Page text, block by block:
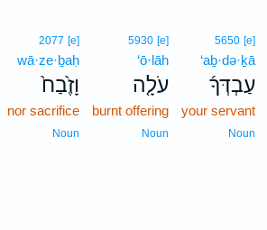
5650 [e]
‘aḇ·də·ḵā
עַבְדְּךָ֜
your servant
Noun
5930 [e]
‘ō·lāh
עֹלָ֤ה
burnt offering
Noun
2077 [e]
wā·ze·ḇaḥ
וָזֶ֙בַח֙
nor sacrifice
Noun